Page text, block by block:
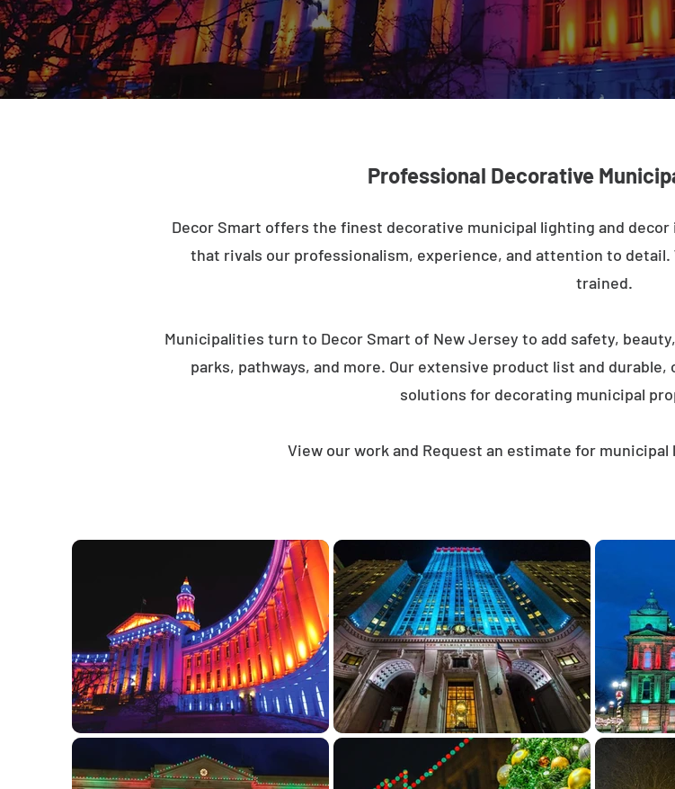
Professional Decorative
Decor Smart offers the finest decorative municipal lighting and
that rivals our professionalism, experience, and attention to
trained.
Municipalities turn to Decor Smart of New Jersey to add safety,
parks, pathways, and more. Our extensive product list and
solutions for decorating municipal
View our work and Request an estimate for